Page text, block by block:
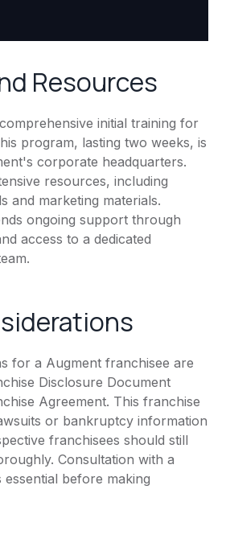
Resources
initial training for
program, lasting two weeks, is
corporate headquarters.
resources, including
and marketing materials.
ongoing support through
access to a dedicated
for a Augment franchisee are
Disclosure Document
Agreement. This franchise
or bankruptcy information
franchisees should still
Consultation with a
before making